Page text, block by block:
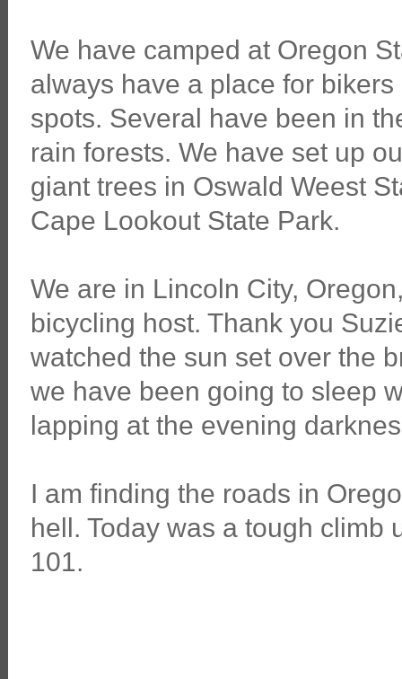
We have camped at Oregon
always have a place for
spots. Several have been in
rain forests. We have set up
giant trees in Oswald Weest
Cape Lookout State Park.
We are in Lincoln City,
bicycling host. Thank you
watched the sun set over the
we have been going to sleep
lapping at the evening
I am finding the roads in
hell. Today was a tough climb
101.